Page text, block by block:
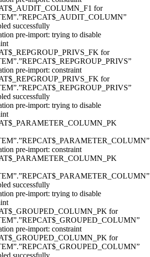
for
successfully
pre-import: trying to disable
for
pre-import: constraint
for
successfully
pre-import: trying to disable
pre-import: constraint
successfully
pre-import: trying to disable
for
pre-import: constraint
for
successfully